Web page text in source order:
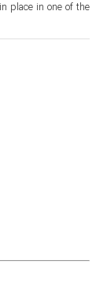
place in one of the